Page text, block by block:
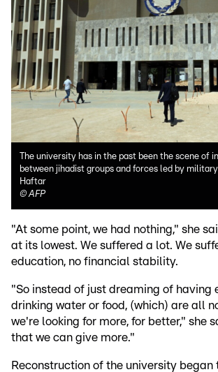
The university has in the past been the scene of
between jihadist groups and forces led by
Haftar
© AFP
"At some point, we had nothing," she
at its lowest. We suffered a lot. We
education, no financial stability.
"So instead of just dreaming of having
drinking water or food, (which) are all
we're looking for more, for better," she
that we can give more."
Reconstruction of the university began